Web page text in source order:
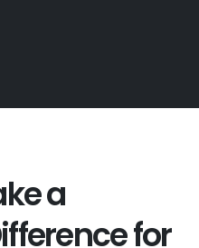
a
for